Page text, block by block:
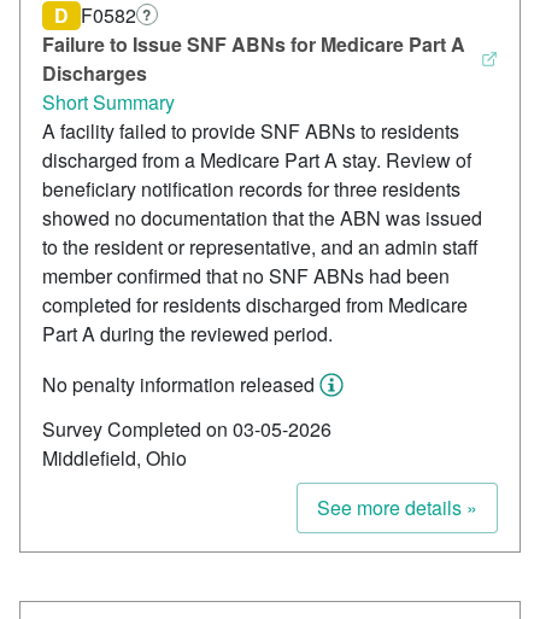
Failure to Issue SNF ABNs for Medicare Part A
Discharges
D F0582 ?
Short Summary
A facility failed to provide SNF ABNs to residents
discharged from a Medicare Part A stay. Review of
beneficiary notification records for three residents
showed no documentation that the ABN was issued
to the resident or representative, and an admin staff
member confirmed that no SNF ABNs had been
completed for residents discharged from Medicare
Part A during the reviewed period.
No penalty information released
Survey Completed on 03-05-2026
Middlefield, Ohio
See more details »